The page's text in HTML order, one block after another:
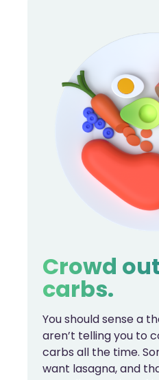
Crowd
carbs.
You should sense a
aren’t telling you to
carbs all the time.
want lasagna, and